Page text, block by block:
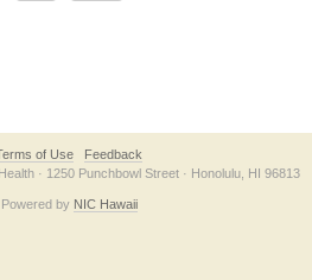
of Use
Feedback
· 1250 Punchbowl Street · Honolulu, HI 96813
Powered by NIC Hawaii